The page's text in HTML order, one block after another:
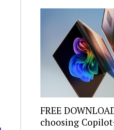
FREE
choosing